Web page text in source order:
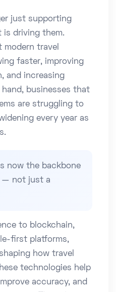
just supporting
driving them.
modern travel
faster, improving
and increasing
businesses that
are struggling to
every year as
now the backbone
— not just a
to blockchain,
first platforms,
how travel
technologies help
accuracy, and